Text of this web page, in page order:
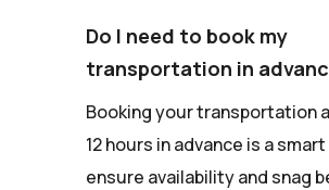
Do I need to book my
transportation in
Booking your transportation
12 hours in advance is a
ensure availability and snag